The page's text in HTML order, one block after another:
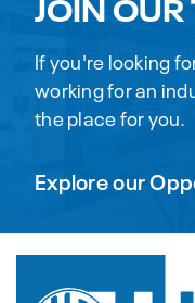
If you're looking
working for an
the place for you.
Explore our